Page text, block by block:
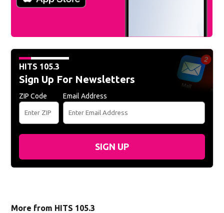
HITS 105.3
Sign Up For Newsletters
ZIP Code Email Address
SIGN UP
More from HITS 105.3